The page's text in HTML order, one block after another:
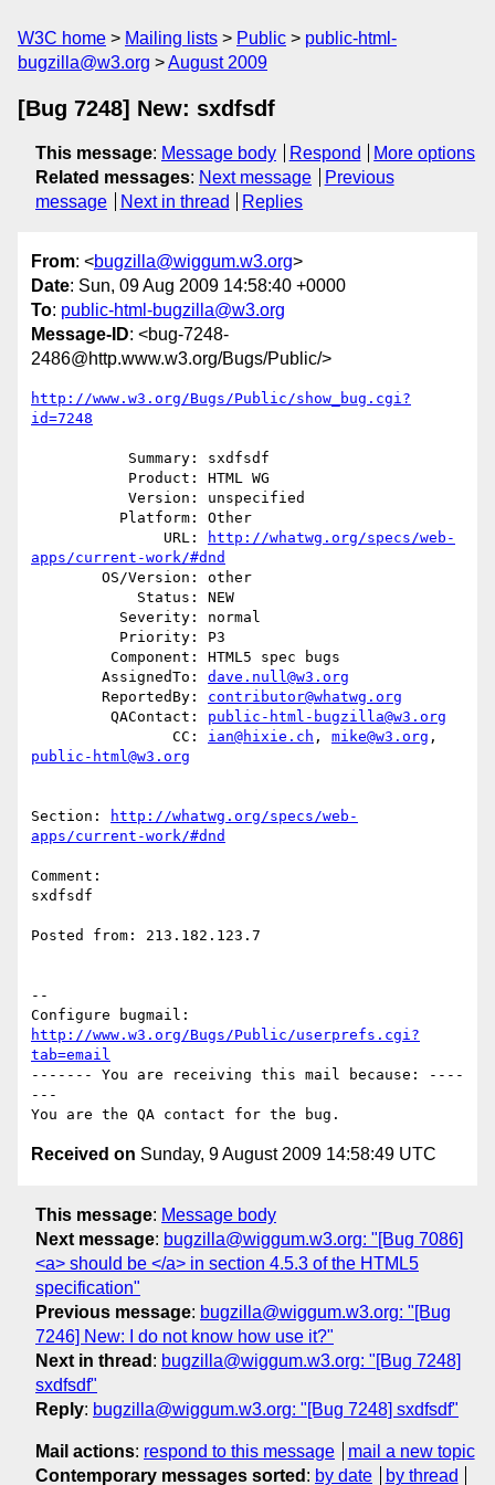
W3C home Mailing lists Public
public-html-
bugzilla@w3.org
August 2009
[Bug 7248] New: sxdfsdf
This message: Message body Respond
More options
Related messages: Next message
Previous
message
Next in thread Replies
From: <bugzilla@wiggum.w3.org>
Date: Sun, 09 Aug 2009 14:58:40 +0000
To: public-html-bugzilla@w3.org
Message-ID: <bug-7248-
2486@http.www.w3.org/Bugs/Public/>
http://www.w3.org/Bugs/Public/show_bug.cgi?
id=7248
               URL:
http://whatwg.org/specs/web-
apps/current-work/#dnd
        AssignedTo:
dave.null@w3.org
        ReportedBy:
contributor@whatwg.org
         QAContact:
public-html-bugzilla@w3.org
                CC:
ian@hixie.ch , mike@w3.org
public-html@w3.org
Section:
http://whatwg.org/specs/web-
apps/current-work/#dnd
Comment:
sxdfsdf
Posted from: 213.182.123.7
--
http://www.w3.org/Bugs/Public/userprefs.cgi?
tab=email
------- You are receiving this mail because: ----
---
Received on Sunday, 9 August 2009 14:58:49 UTC
This message: Message body
Next message: bugzilla@wiggum.w3.org: "[Bug 7086]
<a> should be </a> in section 4.5.3 of the HTML5
specification"
Previous message: bugzilla@wiggum.w3.org: "[Bug
7246] New: I do not know how use it?"
Next in thread : bugzilla@wiggum.w3.org: "[Bug 7248]
sxdfsdf"
Reply: bugzilla@wiggum.w3.org: "[Bug 7248] sxdfsdf"
Mail actions: respond to this message
mail a new topic
Contemporary messages sorted : by date by thread